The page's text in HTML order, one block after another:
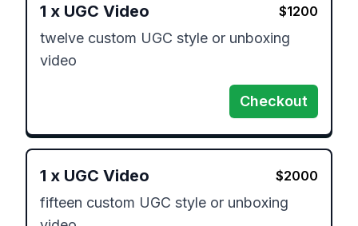
1 x UGC Video $1200
twelve custom UGC style or unboxing
video
Checkout
1 x UGC Video $2000
fifteen custom UGC style or unboxing